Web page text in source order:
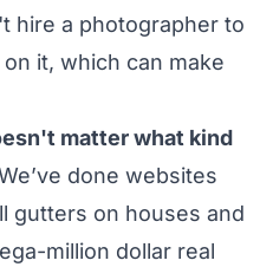
hire a photographer to
it, which can make
matter what kind
done websites
gutters on houses and
million dollar real